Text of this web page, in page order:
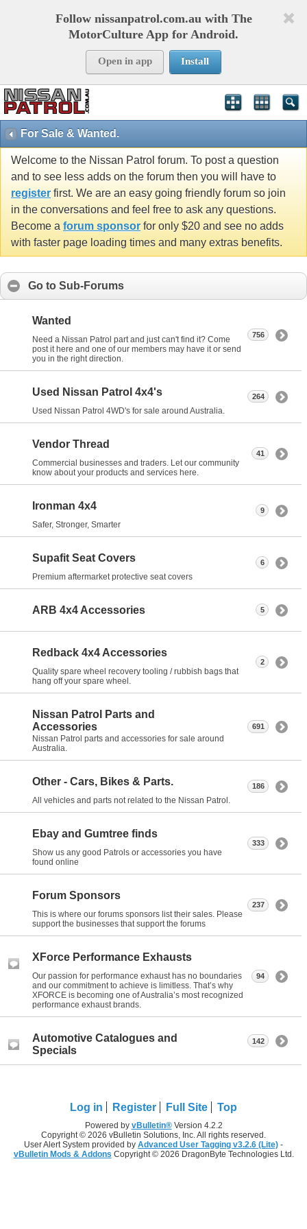
Follow nissanpatrol.com.au with The
MotorCulture App for Android.
Open in app Install
For Sale & Wanted.
Welcome to the Nissan Patrol forum. To post a question
and to see less adds on the forum then you will have to
register first. We are an easy going friendly forum so join
in the conversations and feel free to ask any questions.
Become a forum sponsor for only $20 and see no adds
with faster page loading times and many extras benefits.
Go to Sub-Forums
Wanted
Need a Nissan Patrol part and just can't find it? Come
post it here and one of our members may have it or send
you in the right direction.
756
Used Nissan Patrol 4x4's
Used Nissan Patrol 4WD's for sale around Australia.
264
Vendor Thread
Commercial businesses and traders. Let our community
know about your products and services here.
41
Ironman 4x4
Safer, Stronger, Smarter
9
Supafit Seat Covers
Premium aftermarket protective seat covers
6
ARB 4x4 Accessories 5
Redback 4x4 Accessories
Quality spare wheel recovery tooling / rubbish bags that
hang off your spare wheel.
2
Nissan Patrol Parts and
Accessories
Nissan Patrol parts and accessories for sale around
Australia.
691
Other - Cars, Bikes & Parts.
All vehicles and parts not related to the Nissan Patrol.
186
Ebay and Gumtree finds
Show us any good Patrols or accessories you have
found online
333
Forum Sponsors
This is where our forums sponsors list their sales. Please
support the businesses that support the forums
237
XForce Performance Exhausts
Our passion for performance exhaust has no boundaries
and our commitment to achieve is limitless. That’s why
XFORCE is becoming one of Australia’s most recognized
performance exhaust brands.
94
Automotive Catalogues and
Specials
142
Log in Register Full Site Top
Powered by vBulletin®Version 4.2.2
Copyright © 2026 vBulletin Solutions, Inc. All rights reserved.
User Alert System provided by Advanced User Tagging v3.2.6 (Lite) -
vBulletin Mods & Addons Copyright © 2026 DragonByte Technologies Ltd.